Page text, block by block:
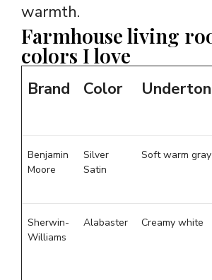
warmth.
Farmhouse living
colors I love
Brand Color
Benjamin
Moore
Silver
Satin
Soft warm gray
Sherwin-
Williams
Alabaster Creamy white